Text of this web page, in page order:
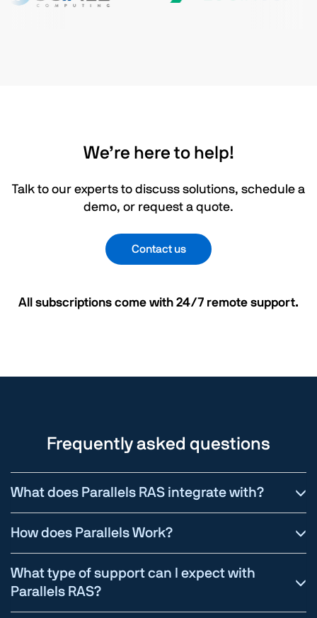
We’re here to help!
Talk to our experts to discuss solutions, schedule a
demo, or request a quote.
Contact us
All subscriptions come with 24/7 remote support.
Frequently asked questions
What does Parallels RAS integrate with?
How does Parallels Work?
What type of support can I expect with
Parallels RAS?